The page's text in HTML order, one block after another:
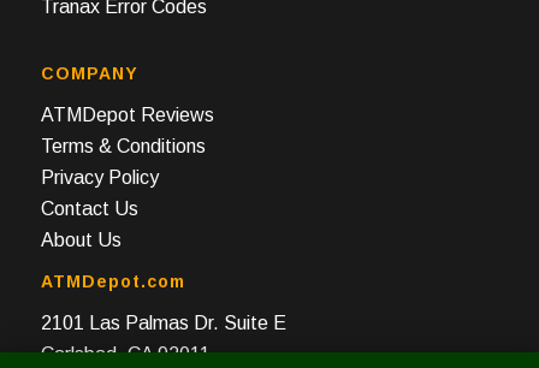
Tranax Error Codes
COMPANY
ATMDepot Reviews
Terms & Conditions
Privacy Policy
Contact Us
About Us
ATMDepot.com
2101 Las Palmas Dr. Suite E
Carlsbad, CA 92011